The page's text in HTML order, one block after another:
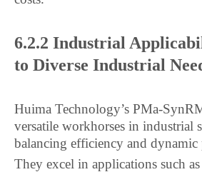
6.2.2 Industrial
to Diverse Industrial
Huima Technology’s PMa-
versatile workhorses in industrial
balancing efficiency and dynamic
They excel in applications such